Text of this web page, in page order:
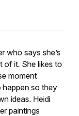
who says she’s
of it. She likes to
moment
happen so they
ideas. Heidi
paintings